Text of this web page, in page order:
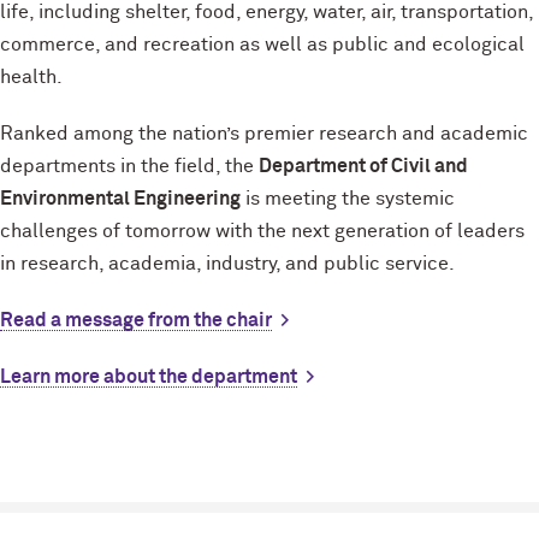
life, including shelter, food, energy, water, air, transportation,
commerce, and recreation as well as public and ecological
health.
Ranked among the nation’s premier research and academic
departments in the field, the Department of Civil and
Environmental Engineering is meeting the systemic
challenges of tomorrow with the next generation of leaders
in research, academia, industry, and public service.
Read a message from the chair
Learn more about the department